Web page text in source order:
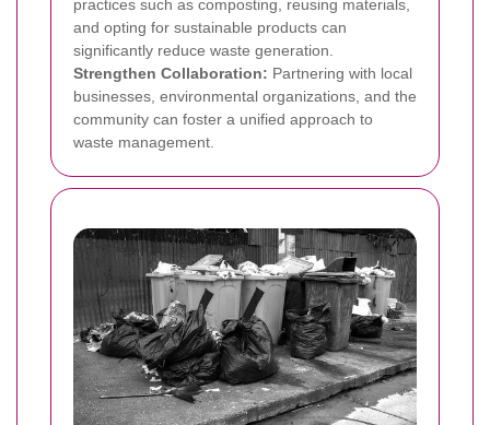
practices such as composting, reusing materials,
and opting for sustainable products can
significantly reduce waste generation.
Strengthen Collaboration: Partnering with local
businesses, environmental organizations, and the
community can foster a unified approach to
waste management.